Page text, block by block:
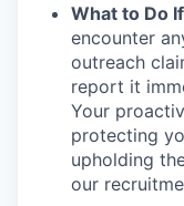
What to Do
encounter
outreach
report it
Your
protecting
upholding
our